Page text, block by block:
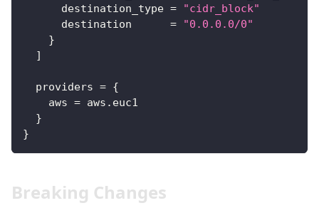
destination_type =
"cidr_block"
destination
=
"0.0.0.0/0"
}
]
providers = {
aws = aws.euc1
}
}
Breaking Changes